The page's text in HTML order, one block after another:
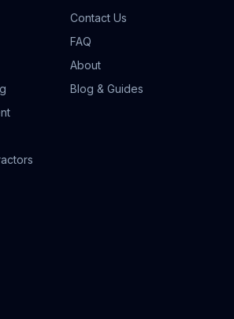
Contact Us
FAQ
About
Blog & Guides